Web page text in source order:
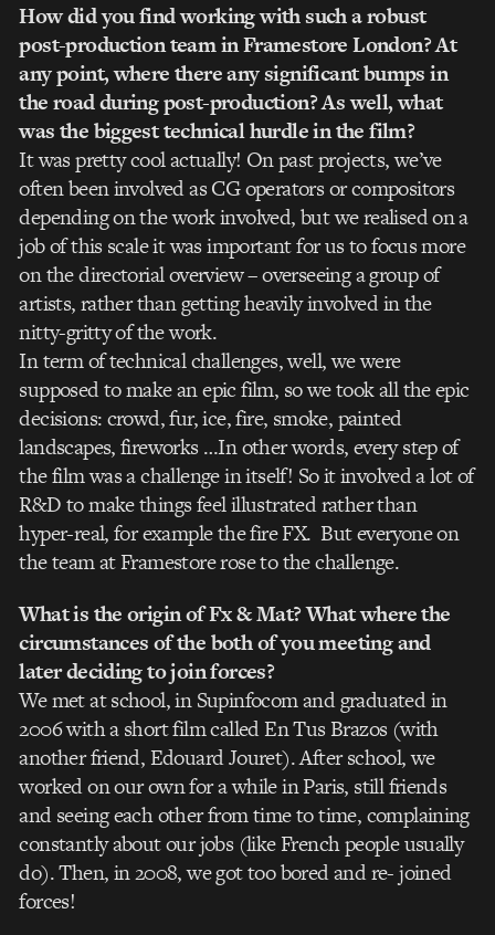
How did you find working with such a robust
post-production team in Framestore London? At
any point, where there any significant bumps in
the road during post-production? As well, what
was the biggest technical hurdle in the film?
It was pretty cool actually! On past projects, we’ve
often been involved as CG operators or compositors
depending on the work involved, but we realised on a
job of this scale it was important for us to focus more
on the directorial overview – overseeing a group of
artists, rather than getting heavily involved in the
nitty-gritty of the work.
In term of technical challenges, well, we were
supposed to make an epic film, so we took all the epic
decisions: crowd, fur, ice, fire, smoke, painted
landscapes, fireworks …In other words, every step of
the film was a challenge in itself! So it involved a lot of
R&D to make things feel illustrated rather than
hyper-real, for example the fire FX. But everyone on
the team at Framestore rose to the challenge.
What is the origin of Fx & Mat? What where the
circumstances of the both of you meeting and
later deciding to join forces?
We met at school, in Supinfocom and graduated in
2006 with a short film called En Tus Brazos (with
another friend, Edouard Jouret). After school, we
worked on our own for a while in Paris, still friends
and seeing each other from time to time, complaining
constantly about our jobs (like French people usually
do). Then, in 2008, we got too bored and re- joined
forces!